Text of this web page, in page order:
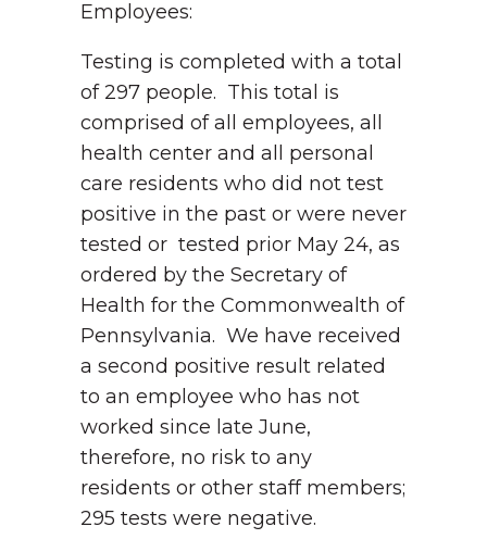
Employees:
Testing is completed with a total
of 297 people. This total is
comprised of all employees, all
health center and all personal
care residents who did not test
positive in the past or were never
tested or tested prior May 24, as
ordered by the Secretary of
Health for the Commonwealth of
Pennsylvania. We have received
a second positive result related
to an employee who has not
worked since late June,
therefore, no risk to any
residents or other staff members;
295 tests were negative.